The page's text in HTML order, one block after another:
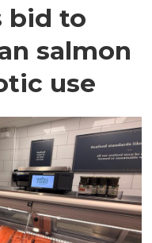
bid to
salmon
use